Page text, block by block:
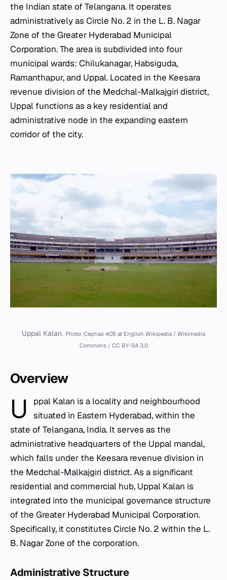
the Indian state of Telangana. It operates
administratively as Circle No. 2 in the L. B. Nagar
Zone of the Greater Hyderabad Municipal
Corporation. The area is subdivided into four
municipal wards: Chilukanagar, Habsiguda,
Ramanthapur, and Uppal. Located in the Keesara
revenue division of the Medchal-Malkajgiri district,
Uppal functions as a key residential and
administrative node in the expanding eastern
corridor of the city.
Uppal Kalan. Photo: Cephas 405 at English Wikipedia / Wikimedia
Commons / CC BY-SA 3.0
Overview
U
ppal Kalan is a locality and neighbourhood
situated in Eastern Hyderabad, within the
state of Telangana, India. It serves as the
administrative headquarters of the Uppal mandal,
which falls under the Keesara revenue division in
the Medchal-Malkajgiri district. As a significant
residential and commercial hub, Uppal Kalan is
integrated into the municipal governance structure
of the Greater Hyderabad Municipal Corporation.
Specifically, it constitutes Circle No. 2 within the L.
B. Nagar Zone of the corporation.
Administrative Structure